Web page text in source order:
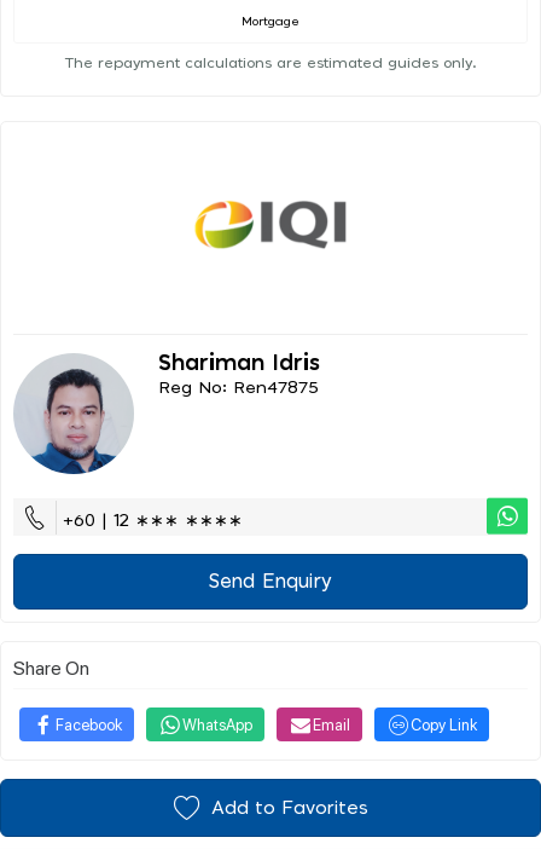
Mortgage
The repayment calculations are estimated guides only.
Shariman Idris
Reg No: Ren47875
+60 | 12 ∗∗∗ ∗∗∗∗
Send Enquiry
Share On
Facebook WhatsApp Email Copy Link
Add to Favorites